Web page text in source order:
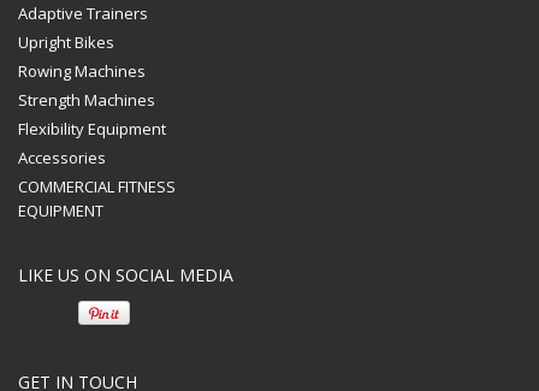
Athlete Fitness Equipment
Athlete Fitness Equipment offers state of the art residential and
commercial fitness equipment. We also provide custom layout
design for your individual needs.
Adaptive Trainers
Upright Bikes
Rowing Machines
Strength Machines
Flexibility Equipment
Accessories
COMMERCIAL FITNESS
EQUIPMENT
LIKE US ON SOCIAL MEDIA
GET IN TOUCH